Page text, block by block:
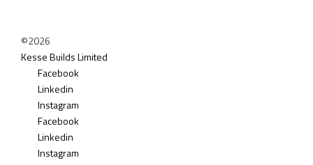
©2026
Kesse Builds Limited
Facebook
Linkedin
Instagram
Facebook
Linkedin
Instagram